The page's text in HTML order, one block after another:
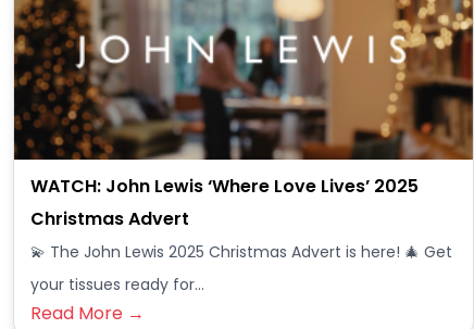
WATCH: John Lewis ‘Where Love Lives’ 2025
Christmas Advert
💫 The John Lewis 2025 Christmas Advert is here! 🎄 Get
your tissues ready for…
Read More →